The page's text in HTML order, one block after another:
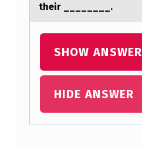
their ________.
SHOW ANSWER
HIDE ANSWER